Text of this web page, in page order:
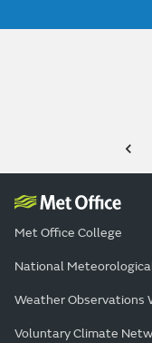
Met Office College
National
Weather Observations
Voluntary Climate